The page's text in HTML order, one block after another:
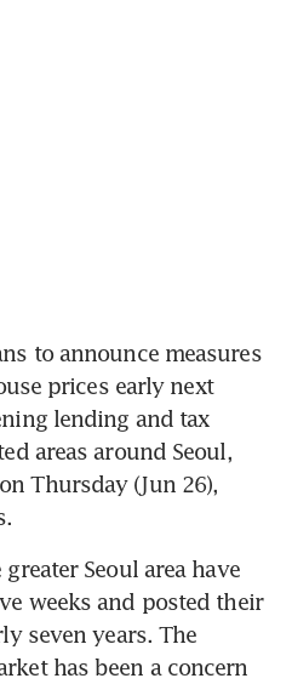
to announce measures
prices early next
lending and tax
Thursday (Jun 26),
Seoul area have
weeks and posted their
seven years. The
has been a concern